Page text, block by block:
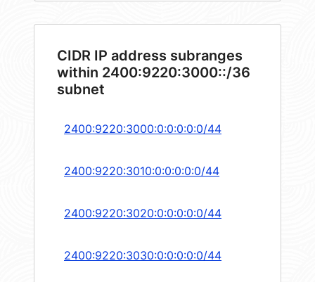
CIDR IP address subranges
within 2400:9220:3000::/36
subnet
2400:9220:3000:0:0:0:0:0/44
2400:9220:3010:0:0:0:0:0/44
2400:9220:3020:0:0:0:0:0/44
2400:9220:3030:0:0:0:0:0/44